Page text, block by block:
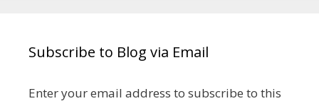
Subscribe to Blog via Email
Enter your email address to subscribe to this